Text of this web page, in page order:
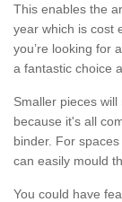
This enables the
year which is cost
you’re looking for
a fantastic choice
Smaller pieces
because it's all
binder. For
can easily mould
You could have